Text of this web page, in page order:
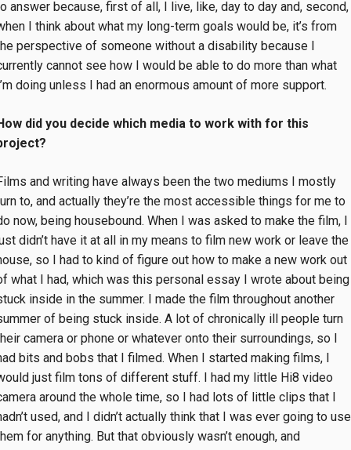
answer because, first of all, I live, like, day to day and, second,
I think about what my long-term goals would be, it’s from
perspective of someone without a disability because I
cannot see how I would be able to do more than what
doing unless I had an enormous amount of more support.
did you decide which media to work with for this
and writing have always been the two mediums I mostly
to, and actually they’re the most accessible things for me to
now, being housebound. When I was asked to make the film, I
didn’t have it at all in my means to film new work or leave the
so I had to kind of figure out how to make a new work out
what I had, which was this personal essay I wrote about being
inside in the summer. I made the film throughout another
of being stuck inside. A lot of chronically ill people turn
camera or phone or whatever onto their surroundings, so I
bits and bobs that I filmed. When I started making films, I
just film tons of different stuff. I had my little Hi8 video
around the whole time, so I had lots of little clips that I
used, and I didn’t actually think that I was ever going to use
for anything. But that obviously wasn’t enough, and